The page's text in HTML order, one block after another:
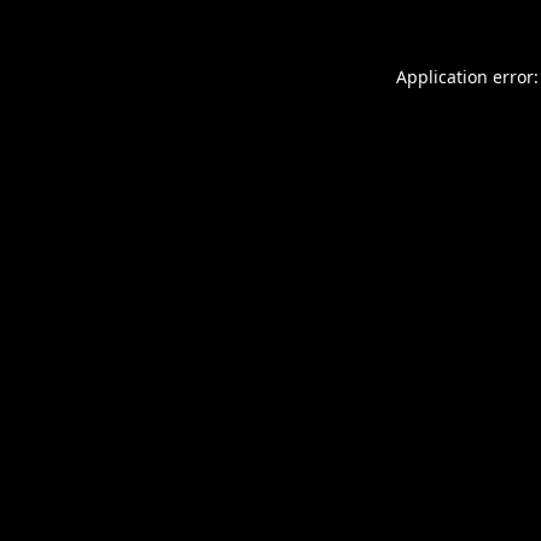
Application